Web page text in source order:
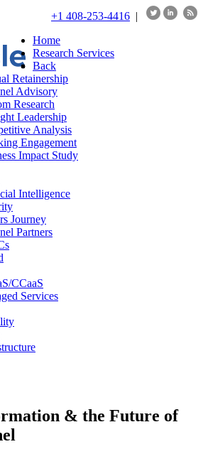
+1 408-253-4416 |
Home
Research Services
Back
Retainership
Advisory
Research
Leadership
Analysis
Engagement
Impact Study
Intelligence
Journey
Partners
CCaaS
Services
& the Future of